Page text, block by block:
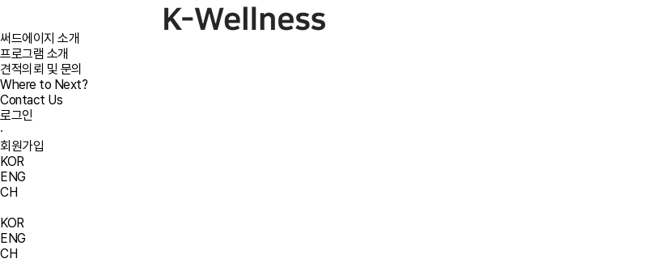
써드에이지 소개
프로그램 소개
견적의뢰 및 문의
Where to Next?
Contact Us
로그인
·
회원가입
KOR
ENG
CH
KOR
ENG
CH